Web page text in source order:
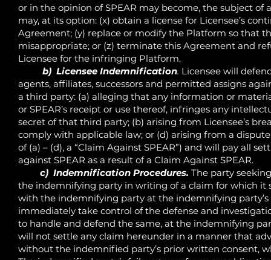
or in the opinion of SPEAR may become, the subject
may, at its option: (x) obtain a license for Licensee’s
Agreement; (y) replace or modify the Platform so that
misappropriate; or (z) terminate this Agreement and
Licensee for the infringing Platform.
b) Licensee Indemnification. Licensee will
agents, affiliates, successors and permitted assigns
a third party: (a) alleging that any information or
or SPEAR’s receipt or use thereof, infringes any
secret of that third party; (b) arising from Licensee’s
comply with applicable law; or (d) arising from a
of (a) – (d), a “Claim Against SPEAR”) and will pay all
against SPEAR as a result of a Claim Against SPEAR.
c) Indemnification Procedures. The party
the indemnifying party in writing of a claim for which
with the indemnifying party at the indemnifying
immediately take control of the defense and
to handle and defend the same, at the indemnifying
will not settle any claim hereunder in a manner that
without the indemnified party’s prior written consent,